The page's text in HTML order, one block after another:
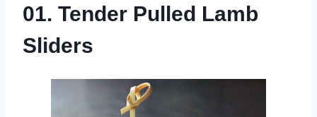
01. Tender Pulled Lamb
Sliders